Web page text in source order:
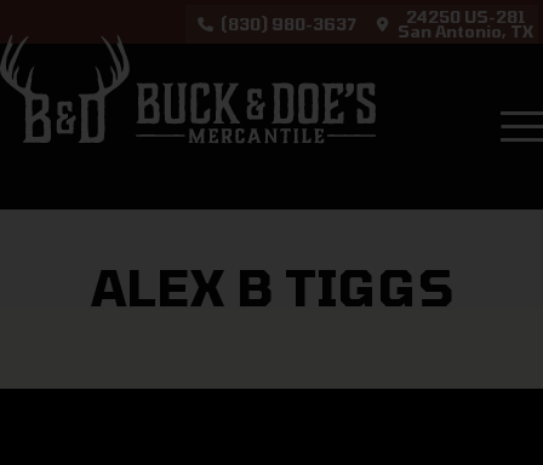
(830) 980-3637 24250 US-281
San Antonio, TX
ALEX B TIGGS